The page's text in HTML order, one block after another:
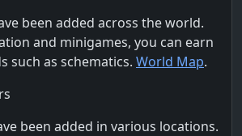
been added across the world.
and minigames, you can earn
such as schematics. World Map.
been added in various locations.